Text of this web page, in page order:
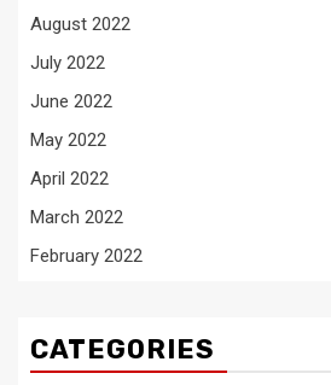
August 2022
July 2022
June 2022
May 2022
April 2022
March 2022
February 2022
CATEGORIES